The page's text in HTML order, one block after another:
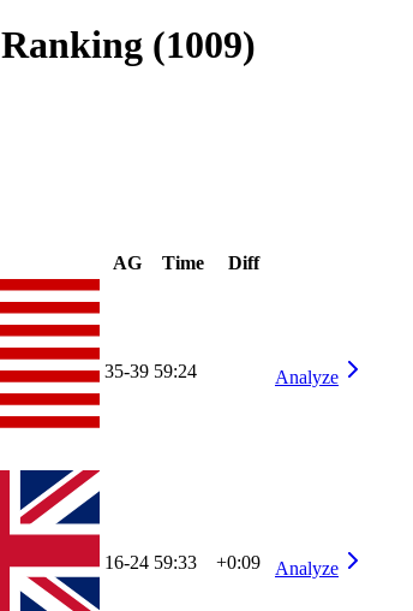
Ranking (1009)
AG Time Diff
35-39 59:24 Analyze
16-24 59:33 +0:09 Analyze